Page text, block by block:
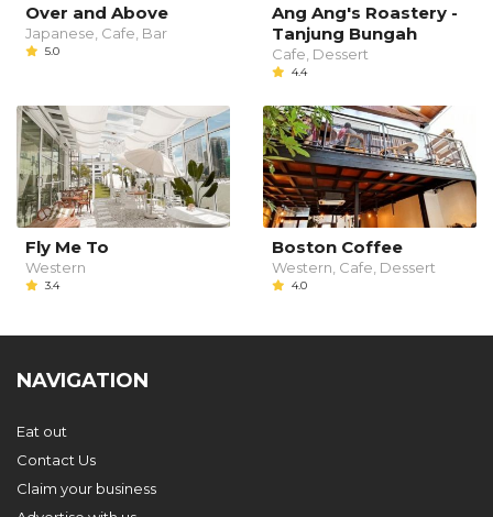
Over and Above
Japanese, Cafe, Bar
5.0
Ang Ang's Roastery -
Tanjung Bungah
Cafe, Dessert
4.4
Fly Me To
Western
3.4
Boston Coffee
Western, Cafe, Dessert
4.0
NAVIGATION
Eat out
Contact Us
Claim your business